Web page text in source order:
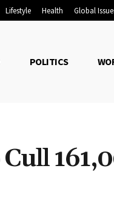
Lifestyle Health Global
POLITICS